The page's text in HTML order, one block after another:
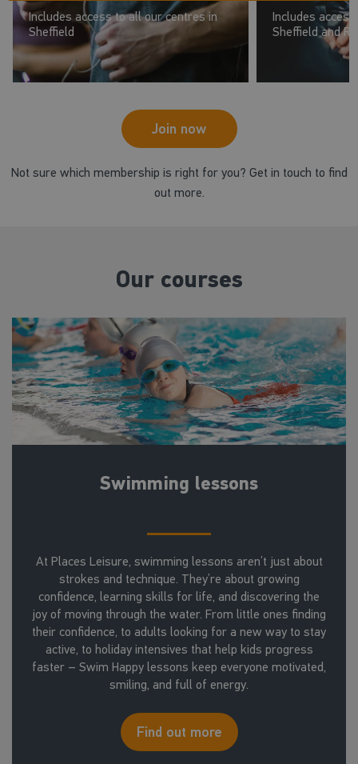
Includes access to all our centres in
Sheffield
Includes
Sheffield and
Join now
Not sure which membership is right for you? Get in touch to find
out more.
Our courses
Swimming lessons
At Places Leisure, swimming lessons aren’t just about
strokes and technique. They’re about growing
confidence, learning skills for life, and discovering the
joy of moving through the water. From little ones finding
their confidence, to adults looking for a new way to stay
active, to holiday intensives that help kids progress
faster – Swim Happy lessons keep everyone motivated,
smiling, and full of energy.
Find out more